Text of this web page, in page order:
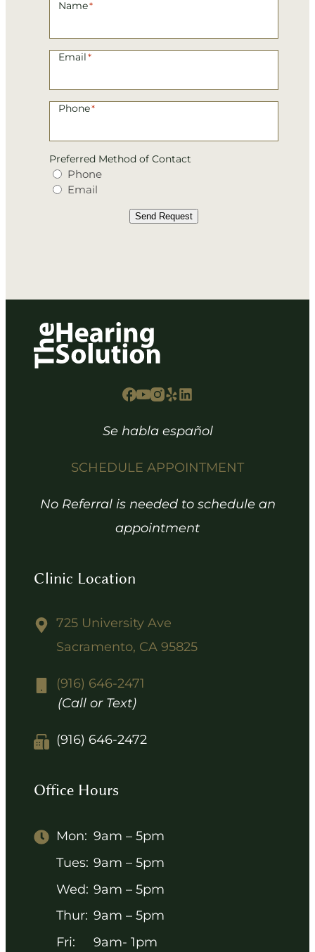
Name*
Email*
Phone*
Preferred Method of Contact
Phone
Email
Send Request
Se habla español
SCHEDULE APPOINTMENT
No Referral is needed to schedule an
appointment
Clinic Location
725 University Ave
Sacramento, CA 95825
(916) 646-2471
(Call or Text)
(916) 646-2472
Office Hours
Mon: 9am – 5pm
Tues: 9am – 5pm
Wed: 9am – 5pm
Thur: 9am – 5pm
Fri:
9am- 1pm